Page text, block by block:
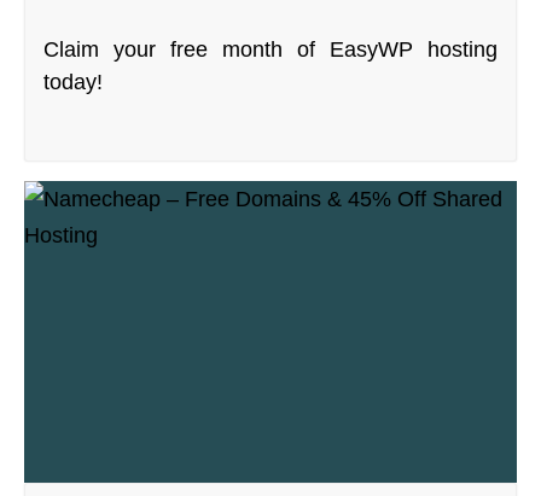
Claim your free month of EasyWP hosting
today!